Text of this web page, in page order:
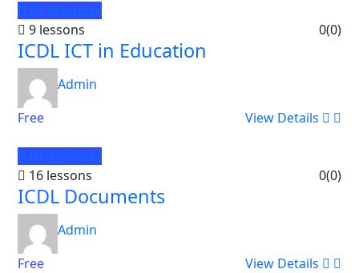
ICDL Modules
9 lessons
0(0)
ICDL ICT in Education
Admin
Free
View Details
ICDL Modules
16 lessons
0(0)
ICDL Documents
Admin
Free
View Details